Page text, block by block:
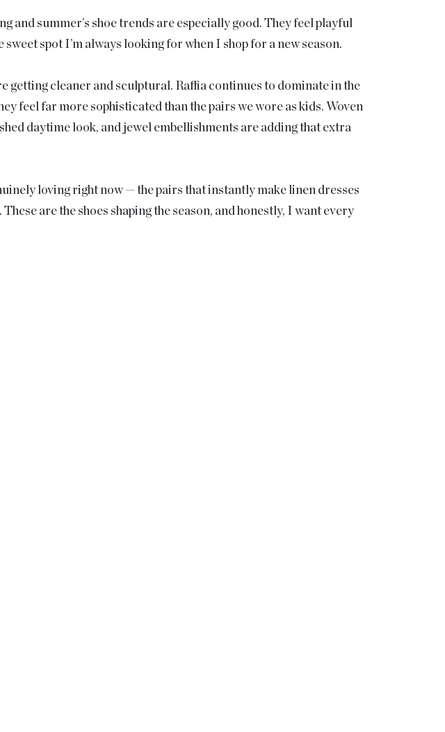
and summer’s shoe trends are especially good. They feel playful
spot I’m always looking for when I shop for a new season.
getting cleaner and sculptural. Raffia continues to dominate in the
feel far more sophisticated than the pairs we wore as kids. Woven
daytime look, and jewel embellishments are adding that extra
loving right now — the pairs that instantly make linen dresses
are the shoes shaping the season, and honestly, I want every